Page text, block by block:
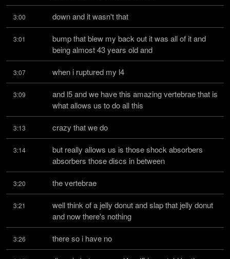
3:00 down and it wasn't that
3:01
bump that blew my back out it was all of it and
being almost 43 years old and
3:07 when i ruptured my l4
3:09
and l5 and we have this amazing vertebrae that is
what allows us to do all this
3:13 crazy that we do
3:14
but really allows us is those shock absorbers
absorbers those discs in between
3:20 the vertebrae
3:21
well think of a jelly donut and slap that jelly donut
and now there's nothing
3:26 there so i have no